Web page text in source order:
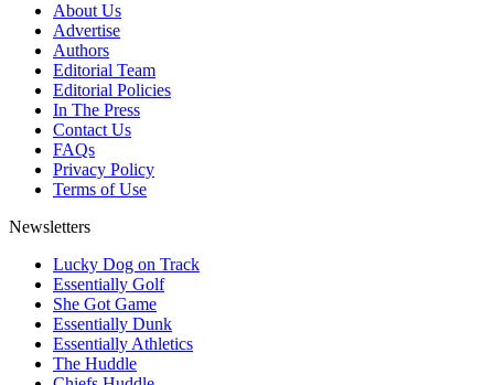
About Us
Advertise
Authors
Editorial Team
Editorial Policies
In The Press
Contact Us
FAQs
Privacy Policy
Terms of Use
Newsletters
Lucky Dog on Track
Essentially Golf
She Got Game
Essentially Dunk
Essentially Athletics
The Huddle